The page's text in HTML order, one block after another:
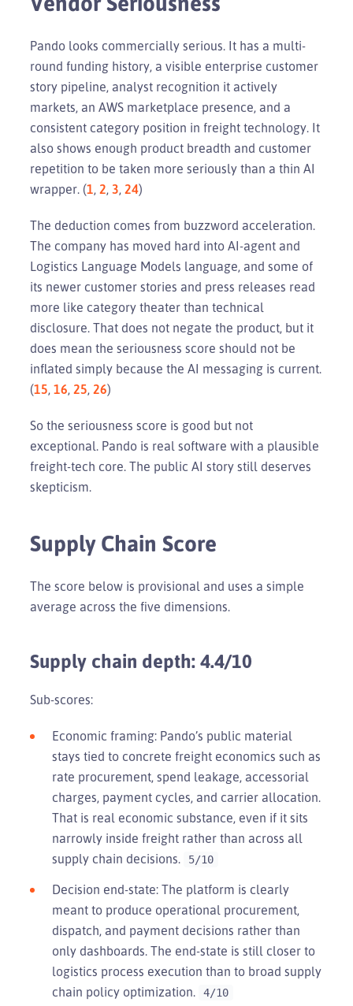
Pando looks commercially serious. It has a multi-
round funding history, a visible enterprise customer
story pipeline, analyst recognition it actively
markets, an AWS marketplace presence, and a
consistent category position in freight technology. It
also shows enough product breadth and customer
repetition to be taken more seriously than a thin AI
wrapper. (1, 2, 3, 24)
The deduction comes from buzzword acceleration.
The company has moved hard into AI-agent and
Logistics Language Models language, and some of
its newer customer stories and press releases read
more like category theater than technical
disclosure. That does not negate the product, but it
does mean the seriousness score should not be
inflated simply because the AI messaging is current.
(15, 16, 25, 26)
So the seriousness score is good but not
exceptional. Pando is real software with a plausible
freight-tech core. The public AI story still deserves
skepticism.
Supply Chain Score
The score below is provisional and uses a simple
average across the five dimensions.
Supply chain depth: 4.4/10
Sub-scores:
Economic framing: Pando’s public material
stays tied to concrete freight economics such as
rate procurement, spend leakage, accessorial
charges, payment cycles, and carrier allocation.
That is real economic substance, even if it sits
narrowly inside freight rather than across all
supply chain decisions.
5/10
Decision end-state: The platform is clearly
meant to produce operational procurement,
dispatch, and payment decisions rather than
only dashboards. The end-state is still closer to
logistics process execution than to broad supply
chain policy optimization.
4/10